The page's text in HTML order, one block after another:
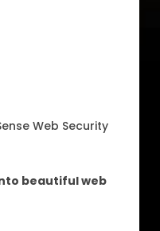
Web Security
beautiful web